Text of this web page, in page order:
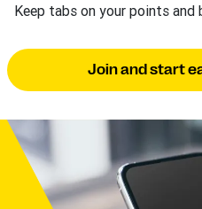
Keep tabs on your points and
Join and start